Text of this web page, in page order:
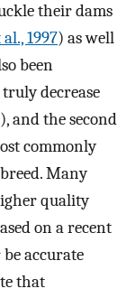
their dams
1997) as well
been
decrease
), and the second
commonly
Many
quality
on a recent
accurate
that